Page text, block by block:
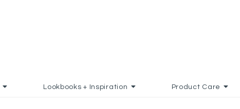
Lookbooks + Inspiration Product Care